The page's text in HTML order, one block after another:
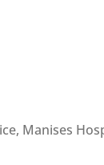
Manises